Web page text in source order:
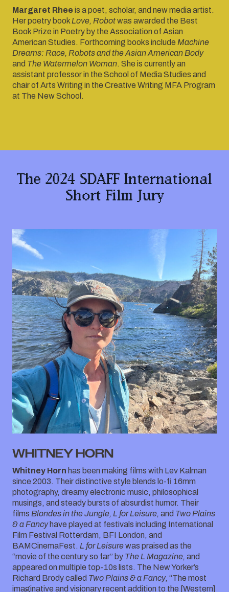
Margaret Rhee is a poet, scholar, and new media artist.
Her poetry book Love, Robotwas awarded the Best
Book Prize in Poetry by the Association of Asian
American Studies. Forthcoming books include Machine
Dreams: Race, Robots and the Asian American Body
and The Watermelon Woman. She is currently an
assistant professor in the School of Media Studies and
chair of Arts Writing in the Creative Writing MFA Program
at The New School.
The 2024 SDAFF International
Short Film Jury
WHITNEY HORN
Whitney Horn has been making films with Lev Kalman
since 2003. Their distinctive style blends lo-fi 16mm
photography, dreamy electronic music, philosophical
musings, and steady bursts of absurdist humor. Their
films Blondes in the Jungle, L for Leisure, and Two Plains
& a Fancyhave played at festivals including International
Film Festival Rotterdam, BFI London, and
BAMCinemaFest. L for Leisurewas praised as the
“movie of the century so far” by The L Magazine, and
appeared on multiple top-10s lists. The New Yorker’s
Richard Brody called Two Plains & a Fancy, “The most
imaginative and visionary recent addition to the [Western]